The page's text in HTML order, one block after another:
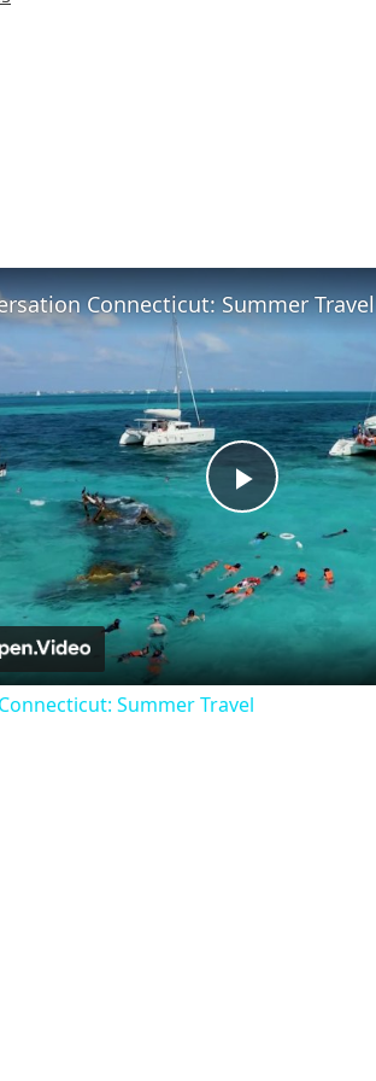
Play
Video
Connecticut: Summer Travel
Summer Travel